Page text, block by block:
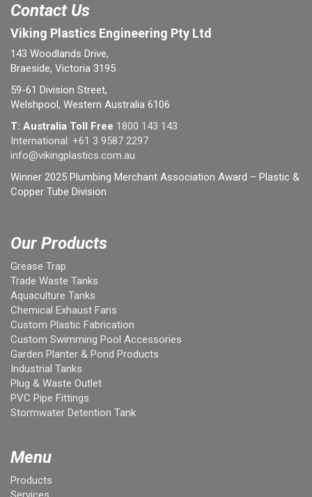
Contact Us
Viking Plastics Engineering Pty Ltd
143 Woodlands Drive,
Braeside, Victoria 3195
59-61 Division Street,
Welshpool, Western Australia 6106
T: Australia Toll Free 1800 143 143
International: +61 3 9587 2297
info@vikingplastics.com.au
Winner 2025 Plumbing Merchant Association Award – Plastic &
Copper Tube Division
Our Products
Grease Trap
Trade Waste Tanks
Aquaculture Tanks
Chemical Exhaust Fans
Custom Plastic Fabrication
Custom Swimming Pool Accessories
Garden Planter & Pond Products
Industrial Tanks
Plug & Waste Outlet
PVC Pipe Fittings
Stormwater Detention Tank
Menu
Products